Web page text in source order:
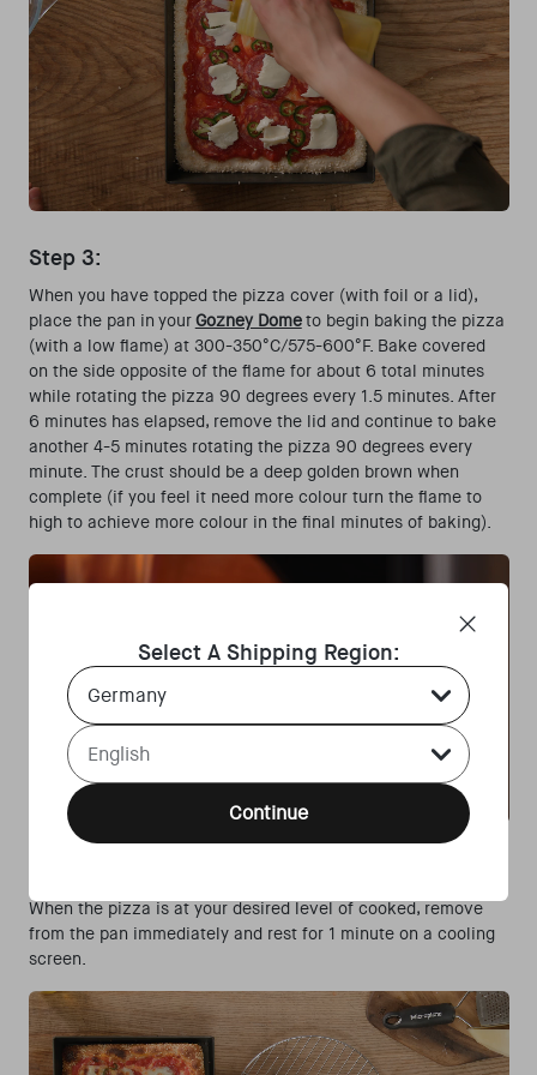
Step 3:
When you have topped the pizza cover (with foil or a lid),
place the pan in yourGozney Dometo begin baking the pizza
(with a low flame) at 300-350°C/575-600°F. Bake covered
on the side opposite of the flame for about 6 total minutes
while rotating the pizza 90 degrees every 1.5 minutes. After
6 minutes has elapsed, remove the lid and continue to bake
another 4-5 minutes rotating the pizza 90 degrees every
minute. The crust should be a deep golden brown when
complete (if you feel it need more colour turn the flame to
high to achieve more colour in the final minutes of baking).
When the pizza is at your desired level of cooked, remove
from the pan immediately and rest for 1 minute on a cooling
screen.
Select A Shipping Region:
Country Select Dropdown
Language Select Dropdown
Continue